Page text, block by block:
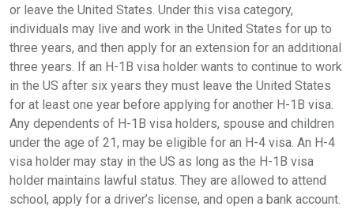
or leave the United States. Under this visa category,
individuals may live and work in the United States for up to
three years, and then apply for an extension for an additional
three years. If an H-1B visa holder wants to continue to work
in the US after six years they must leave the United States
for at least one year before applying for another H-1B visa.
Any dependents of H-1B visa holders, spouse and children
under the age of 21, may be eligible for an H-4 visa. An H-4
visa holder may stay in the US as long as the H-1B visa
holder maintains lawful status. They are allowed to attend
school, apply for a driver’s license, and open a bank account.